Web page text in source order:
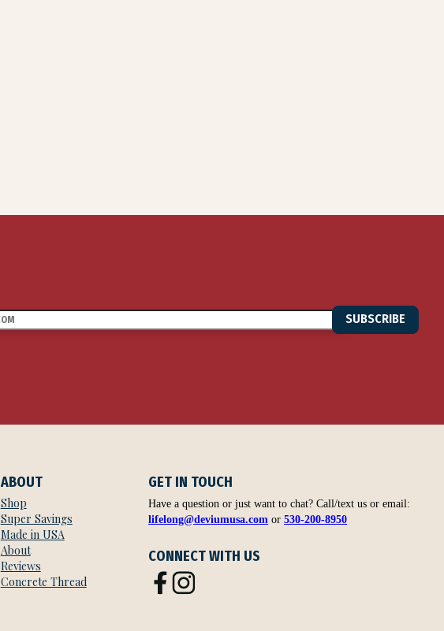
SUBSCRIBE
ABOUT
Shop
Super Savings
Made in USA
About
Reviews
Concrete Thread
GET IN TOUCH
Have a question or just want to chat? Call/text us or email:
lifelong@deviumusa.com or530-200-8950
CONNECT WITH US